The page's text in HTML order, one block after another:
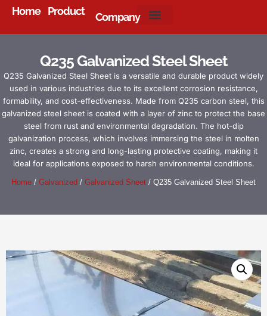
Home Product Company
Q235 Galvanized Steel Sheet
Q235 Galvanized Steel Sheet is a versatile and durable product widely
used in various industries due to its excellent corrosion resistance,
formability, and cost-effectiveness. Made from Q235 carbon steel, this
galvanized steel sheet is coated with a layer of zinc to protect the base
steel from rust and environmental degradation. The hot-dip
galvanization process, which involves immersing the steel in molten
zinc, creates a strong and long-lasting protective coating, making it
ideal for applications exposed to harsh environmental conditions.
Home / Galvanized / Galvanized Sheet / Q235 Galvanized Steel Sheet